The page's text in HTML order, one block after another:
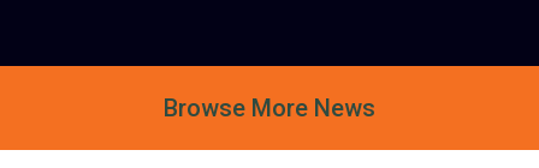
Browse More News